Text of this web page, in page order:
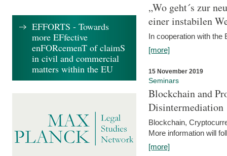
„Wo geht´s zur
einer instabilen
In cooperation with
[more]
15 November 2019
Seminars
Blockchain and
Disintermediation
Blockchain,
More information will
[more]
EFFORTS - Towards
more EFfective
enFORcemenT of claimS
in civil and commercial
matters within the EU